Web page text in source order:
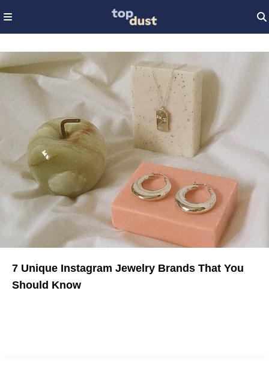
7 Unique Instagram Jewelry Brands That You
Should Know